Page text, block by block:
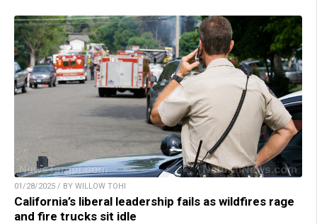
01/28/2025 / BY WILLOW TOHI
California’s liberal leadership fails as wildfires rage
and fire trucks sit idle